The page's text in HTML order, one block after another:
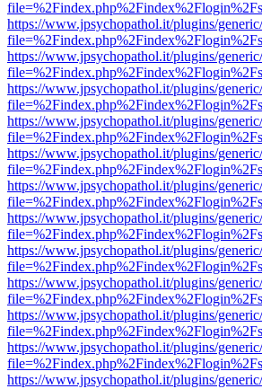
https://www.jpsychopathol.it/plugins/
https://www.jpsychopathol.it/plugins/
https://www.jpsychopathol.it/plugins/
https://www.jpsychopathol.it/plugins/
https://www.jpsychopathol.it/plugins/
https://www.jpsychopathol.it/plugins/
https://www.jpsychopathol.it/plugins/
https://www.jpsychopathol.it/plugins/
https://www.jpsychopathol.it/plugins/
https://www.jpsychopathol.it/plugins/
https://www.jpsychopathol.it/plugins/
https://www.jpsychopathol.it/plugins/